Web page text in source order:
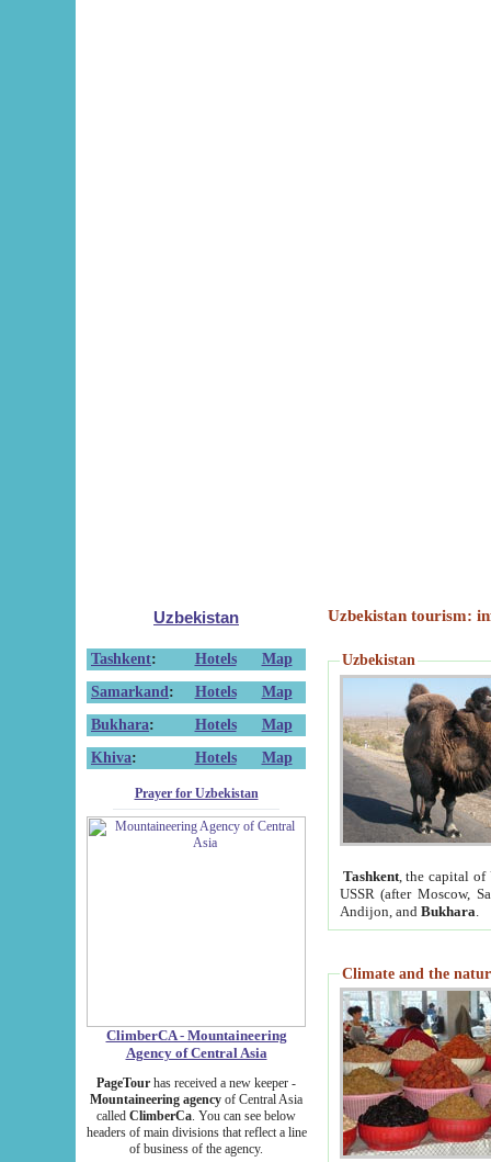
Uzbekistan
Tashkent: Hotels
Map
Samarkand : Hotels
Map
Bukhara: Hotels
Map
Khiva: Hotels Map
Prayer for Uzbekistan
ClimberCA - Mountaineering
Agency of Central Asia
PageTour has received a new keeper -
Mountaineering agency of Central Asia
called ClimberCa. You can see below
headers of main divisions that reflect a line
of business of the agency.
Uzbekistan tourism:
Uzbekistan
Tashkent, the capital of
USSR (after Moscow,
Andijon, and Bukhara
Climate and the